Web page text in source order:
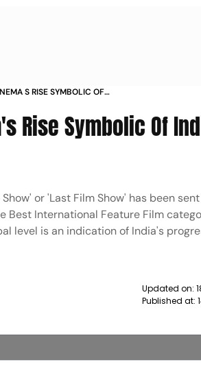
S RISE SYMBOLIC OF
Rise Symbolic Of
or 'Last Film Show' has been
International Feature Film
level is an indication of India's
Updated on:
Published at: